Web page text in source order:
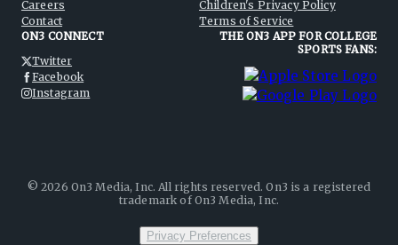
Careers
Contact
Children's Privacy Policy
Terms of Service
ON3 CONNECT
Twitter
Facebook
Instagram
THE ON3 APP FOR COLLEGE
SPORTS FANS:
©2026 On3 Media, Inc. All rights reserved. On3 is a registered
trademark of On3 Media, Inc.
Privacy Preferences